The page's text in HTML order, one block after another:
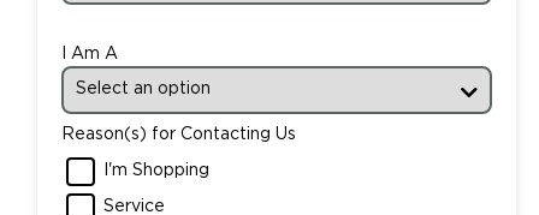
I Am A
Reason(s) for Contacting Us
I'm Shopping
Service